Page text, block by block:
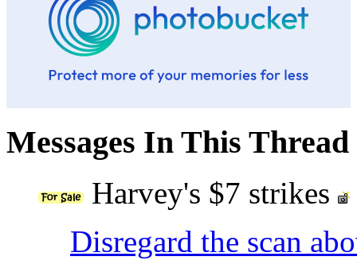
Messages In This Thread
Harvey's $7 strikes
Disregard the scan